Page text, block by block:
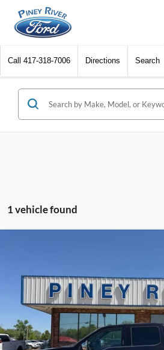
Call 417-318-7006 Directions Search
1 vehicle found
VIN:1FTEW1E4XLFA16570
Available 75,318 mi
Internet Price
Click To Call